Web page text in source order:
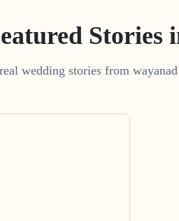
Stories
wedding stories from